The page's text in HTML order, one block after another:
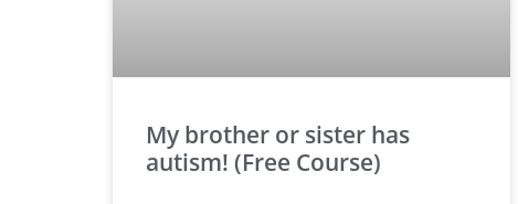
My brother or sister has
autism! (Free Course)